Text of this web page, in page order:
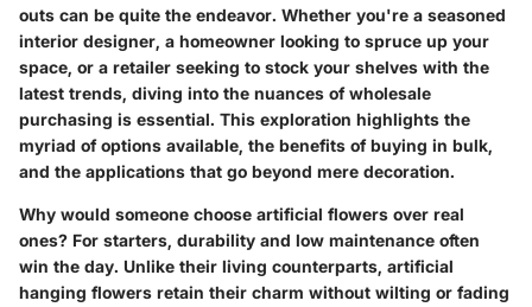
outs can be quite the endeavor. Whether you're a seasoned
interior designer, a homeowner looking to spruce up your
space, or a retailer seeking to stock your shelves with the
latest trends, diving into the nuances of wholesale
purchasing is essential. This exploration highlights the
myriad of options available, the benefits of buying in bulk,
and the applications that go beyond mere decoration.
Why would someone choose artificial flowers over real
ones? For starters, durability and low maintenance often
win the day. Unlike their living counterparts, artificial
hanging flowers retain their charm without wilting or fading